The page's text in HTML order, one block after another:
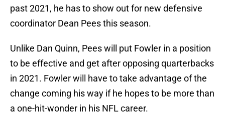
past 2021, he has to show out for new defensive
coordinator Dean Pees this season.
Unlike Dan Quinn, Pees will put Fowler in a position
to be effective and get after opposing quarterbacks
in 2021. Fowler will have to take advantage of the
change coming his way if he hopes to be more than
a one-hit-wonder in his NFL career.